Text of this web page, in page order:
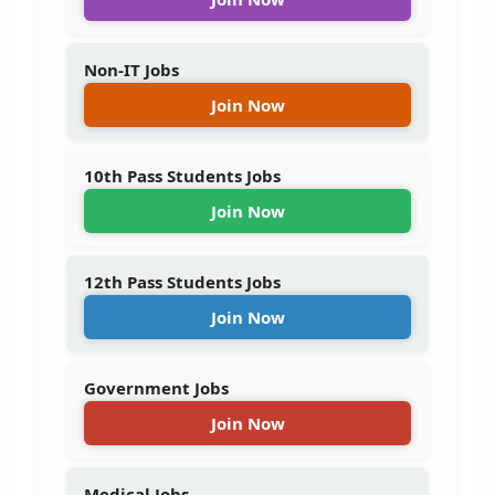
Non-IT Jobs
Join Now
10th Pass Students Jobs
Join Now
12th Pass Students Jobs
Join Now
Government Jobs
Join Now